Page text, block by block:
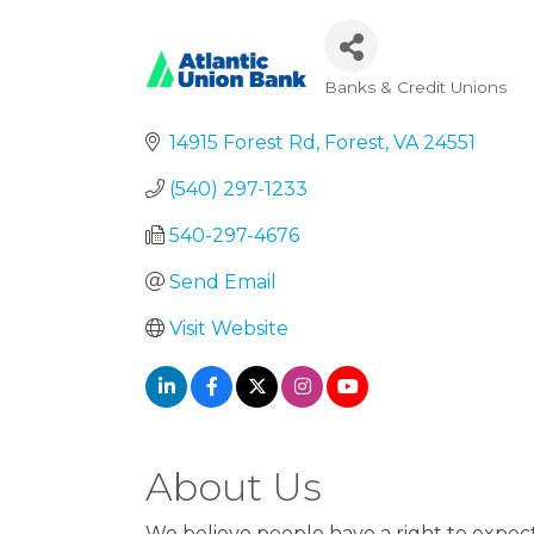
Categories
Banks & Credit Unions
14915 Forest Rd Forest VA 24551
(540) 297-1233
540-297-4676
Send Email
Visit Website
About Us